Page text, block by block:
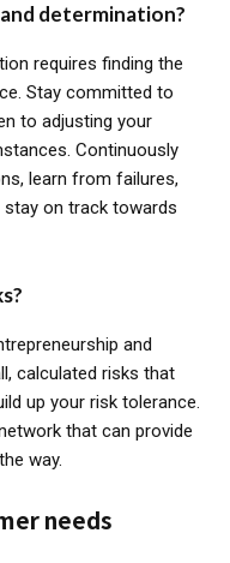
determination?
requires finding the
Stay committed to
to adjusting your
Continuously
learn from failures,
on track towards
and
calculated risks that
up your risk tolerance.
that can provide
way.
needs